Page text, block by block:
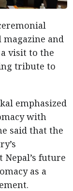
magazine and
visit to the
tribute to
emphasized
with
said that the
Nepal’s future
as a